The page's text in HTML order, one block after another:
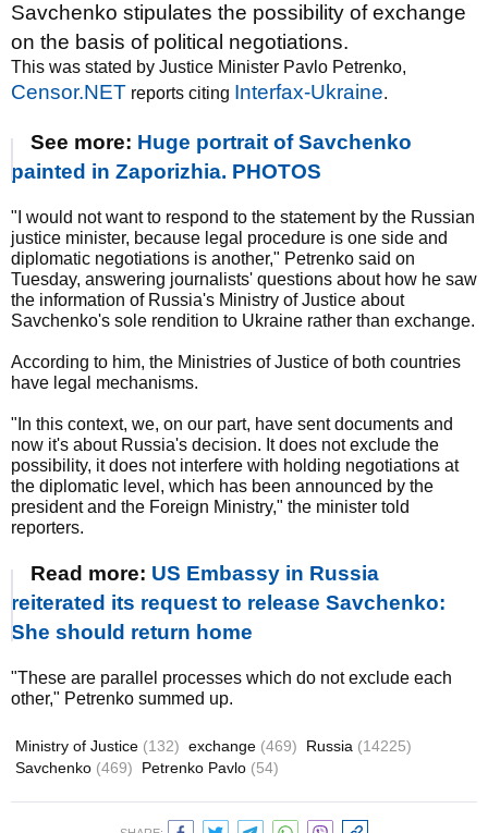
Savchenko stipulates the possibility of exchange
on the basis of political negotiations.
This was stated by Justice Minister Pavlo Petrenko,
Censor.NET reports citing Interfax-Ukraine.
See more: Huge portrait of Savchenko
painted in Zaporizhia. PHOTOS
"I would not want to respond to the statement by the Russian
justice minister, because legal procedure is one side and
diplomatic negotiations is another," Petrenko said on
Tuesday, answering journalists' questions about how he saw
the information of Russia's Ministry of Justice about
Savchenko's sole rendition to Ukraine rather than exchange.
According to him, the Ministries of Justice of both countries
have legal mechanisms.
"In this context, we, on our part, have sent documents and
now it's about Russia's decision. It does not exclude the
possibility, it does not interfere with holding negotiations at
the diplomatic level, which has been announced by the
president and the Foreign Ministry," the minister told
reporters.
Read more: US Embassy in Russia
reiterated its request to release Savchenko:
She should return home
"These are parallel processes which do not exclude each
other," Petrenko summed up.
Ministry of Justice (132) exchange (469) Russia (14225)
Savchenko (469) Petrenko Pavlo (54)